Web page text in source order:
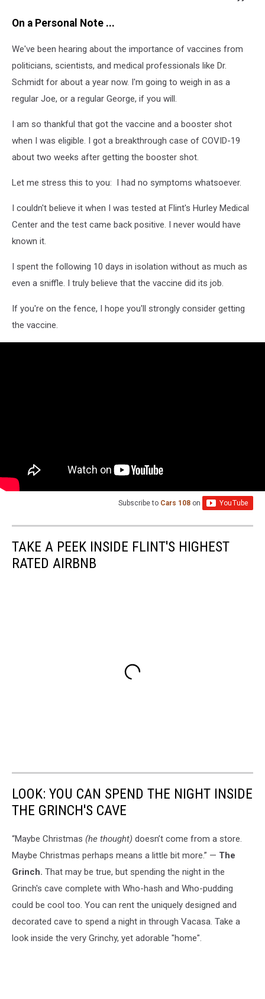
On a Personal Note ...
We've been hearing about the importance of vaccines from
politicians, scientists, and medical professionals like Dr.
Schmidt for about a year now. I'm going to weigh in as a
regular Joe, or a regular George, if you will.
I am so thankful that got the vaccine and a booster shot
when I was eligible. I got a breakthrough case of COVID-19
about two weeks after getting the booster shot.
Let me stress this to you: I had no symptoms whatsoever.
I couldn't believe it when I was tested at Flint's Hurley Medical
Center and the test came back positive. I never would have
known it.
I spent the following 10 days in isolation without as much as
even a sniffle. I truly believe that the vaccine did its job.
If you're on the fence, I hope you'll strongly consider getting
the vaccine.
Subscribe to Cars 108 on
TAKE A PEEK INSIDE FLINT'S HIGHEST
RATED AIRBNB
LOOK: YOU CAN SPEND THE NIGHT INSIDE
THE GRINCH'S CAVE
“Maybe Christmas (he thought) doesn’t come from a store.
Maybe Christmas perhaps means a little bit more.” — The
Grinch. That may be true, but spending the night in the
Grinch's cave complete with Who-hash and Who-pudding
could be cool too. You can rent the uniquely designed and
decorated cave to spend a night in through Vacasa. Take a
look inside the very Grinchy, yet adorable "home".